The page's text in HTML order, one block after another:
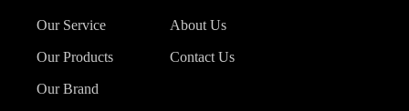
Our Service
Our Products
Our Brand
About Us
Contact Us